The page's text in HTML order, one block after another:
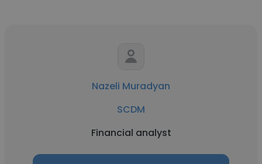
Nazeli Muradyan
SCDM
Financial analyst